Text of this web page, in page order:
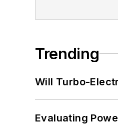
Trending
Will Turbo-
Evaluating